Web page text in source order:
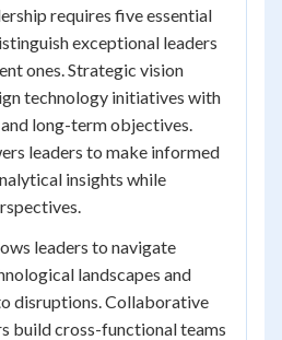
requires five essential
exceptional leaders
ones. Strategic vision
technology initiatives with
long-term objectives.
leaders to make informed
insights while
leaders to navigate
landscapes and
disruptions. Collaborative
build cross-functional teams